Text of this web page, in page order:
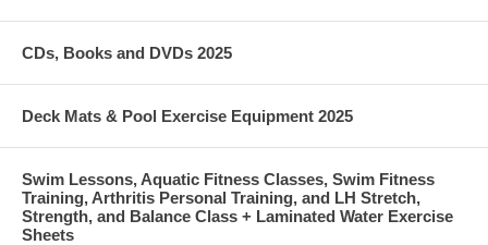
CDs, Books and DVDs 2025
Deck Mats & Pool Exercise Equipment 2025
Swim Lessons, Aquatic Fitness Classes, Swim Fitness
Training, Arthritis Personal Training, and LH Stretch,
Strength, and Balance Class + Laminated Water Exercise
Sheets